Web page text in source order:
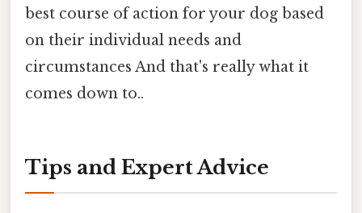
best course of action for your dog based
on their individual needs and
circumstances And that's really what it
comes down to..
Tips and Expert Advice